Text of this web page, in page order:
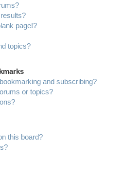
page!?
topics?
and subscribing?
or topics?
this board?